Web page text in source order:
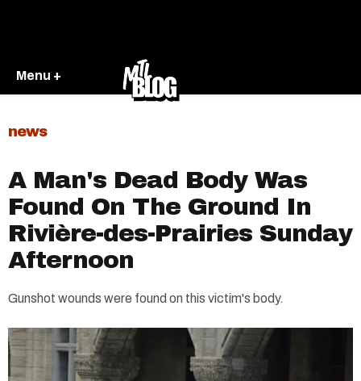
Menu +
news
A Man's Dead Body Was
Found On The Ground In
Rivière-des-Prairies Sunday
Afternoon
Gunshot wounds were found on this victim's body.